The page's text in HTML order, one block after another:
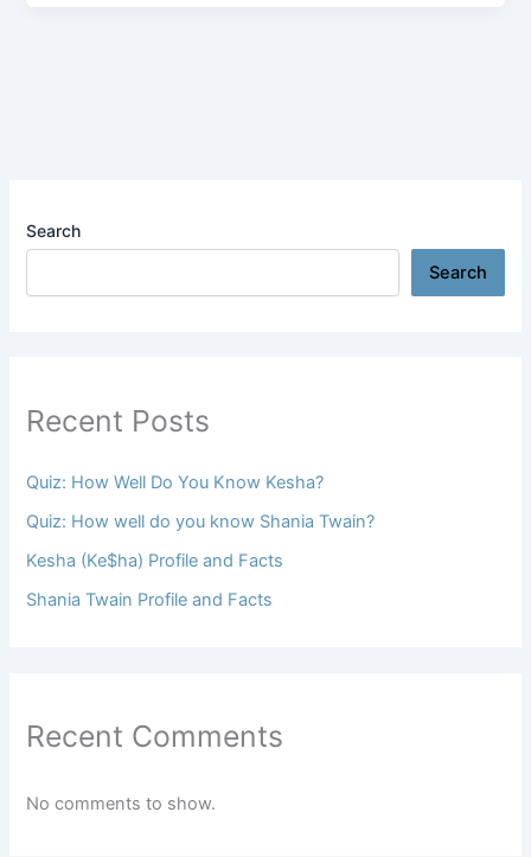
Search
Search
Recent Posts
Quiz: How Well Do You Know Kesha?
Quiz: How well do you know Shania Twain?
Kesha (Ke$ha) Profile and Facts
Shania Twain Profile and Facts
Recent Comments
No comments to show.